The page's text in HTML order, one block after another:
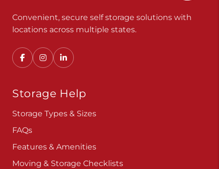
Convenient, secure self storage solutions with
locations across multiple states.
Storage Help
Storage Types & Sizes
FAQs
Features & Amenities
Moving & Storage Checklists